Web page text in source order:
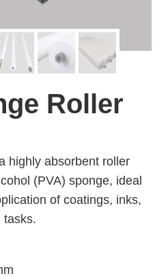
Roller
highly absorbent roller
(PVA) sponge, ideal
of coatings, inks,
tasks.